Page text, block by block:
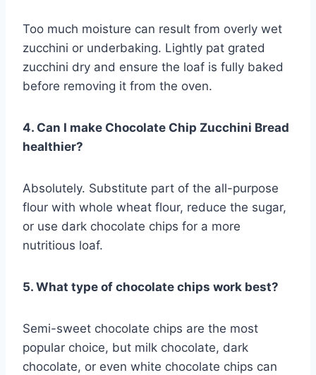
Too much moisture can result from overly wet
zucchini or underbaking. Lightly pat grated
zucchini dry and ensure the loaf is fully baked
before removing it from the oven.
4. Can I make Chocolate Chip Zucchini Bread
healthier?
Absolutely. Substitute part of the all-purpose
flour with whole wheat flour, reduce the sugar,
or use dark chocolate chips for a more
nutritious loaf.
5. What type of chocolate chips work best?
Semi-sweet chocolate chips are the most
popular choice, but milk chocolate, dark
chocolate, or even white chocolate chips can